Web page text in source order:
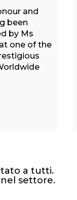
and
been
by Ms
one of the
a tutti.
settore.